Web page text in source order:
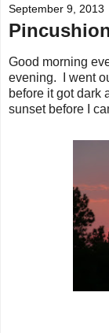
September 9, 2013
Good morning
evening. I went
before it got dark
sunset before I